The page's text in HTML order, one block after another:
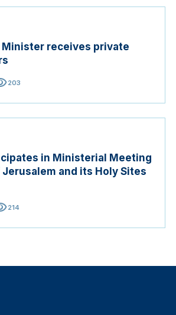
Minister receives private
203
in Ministerial Meeting
and its Holy Sites
214